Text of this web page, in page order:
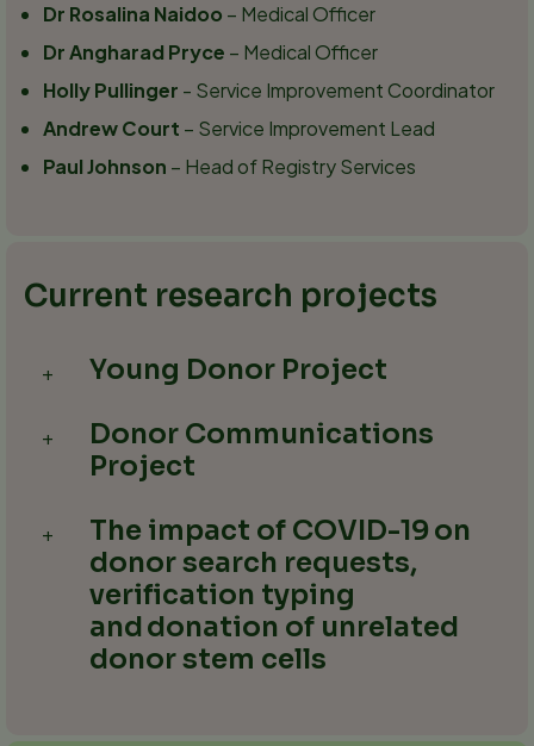
Dr Rosalina Naidoo – Medical Officer
Dr Angharad Pryce – Medical Officer
Holly Pullinger - Service Improvement Coordinator
Andrew Court – Service Improvement Lead
Paul Johnson – Head of Registry Services
Current research projects
Young Donor Project
+
Donor Communications
Project
+
The impact of COVID-19 on
donor search requests,
verification typing
and donation of unrelated
donor stem cells​
+